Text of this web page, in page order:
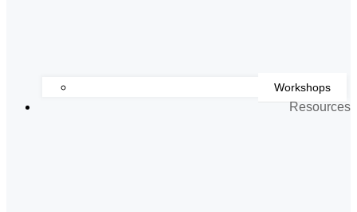
Workshops
Resources